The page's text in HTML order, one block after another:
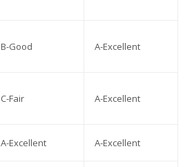
B-Good A-Excellent
C-Fair A-Excellent
A-Excellent A-Excellent